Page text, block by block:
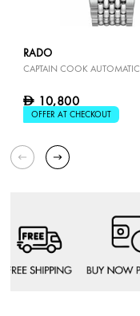
RADO
CAPTAIN COOK AUTOMATIC
D 10,800
OFFER AT CHECKOUT